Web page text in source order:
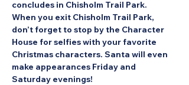
concludes in Chisholm Trail Park.
When you exit Chisholm Trail Park,
don’t forget to stop by the Character
House for selfies with your favorite
Christmas characters. Santa will even
make appearances Friday and
Saturday evenings!